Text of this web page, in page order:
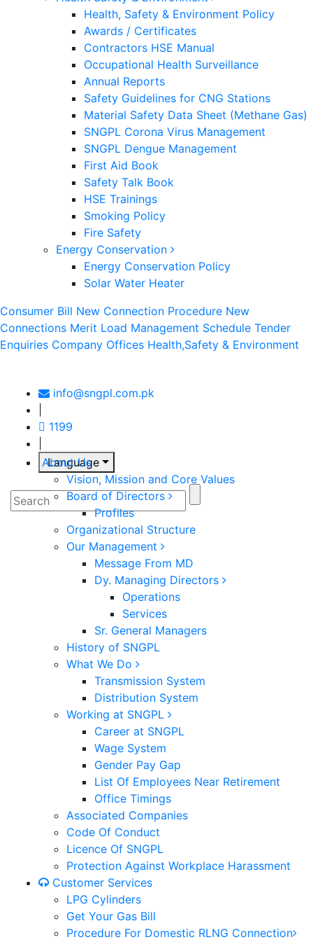
Health, Safety & Environment Policy
Awards / Certificates
Contractors HSE Manual
Occupational Health Surveillance
Annual Reports
Safety Guidelines for CNG Stations
Material Safety Data Sheet (Methane Gas)
SNGPL Corona Virus Management
SNGPL Dengue Management
First Aid Book
Safety Talk Book
HSE Trainings
Smoking Policy
Fire Safety
Energy Conservation
Energy Conservation Policy
Solar Water Heater
Consumer Bill New Connection Procedure New
Connections Merit Load Management Schedule Tender
Enquiries Company Offices Health,Safety & Environment
info@sngpl.com.pk
1199
Language
About Us
Vision, Mission and Core Values
Board of Directors
Profiles
Organizational Structure
Our Management
Message From MD
Dy. Managing Directors
Operations
Services
Sr. General Managers
History of SNGPL
What We Do
Transmission System
Distribution System
Working at SNGPL
Career at SNGPL
Wage System
Gender Pay Gap
List Of Employees Near Retirement
Office Timings
Associated Companies
Code Of Conduct
Licence Of SNGPL
Protection Against Workplace Harassment
Customer Services
LPG Cylinders
Get Your Gas Bill
Procedure For Domestic RLNG Connection